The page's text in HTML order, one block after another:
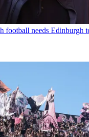
football needs Edinburgh